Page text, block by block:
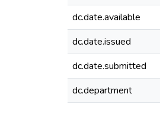
dc.date.available
dc.date.issued
dc.date.submitted
dc.department